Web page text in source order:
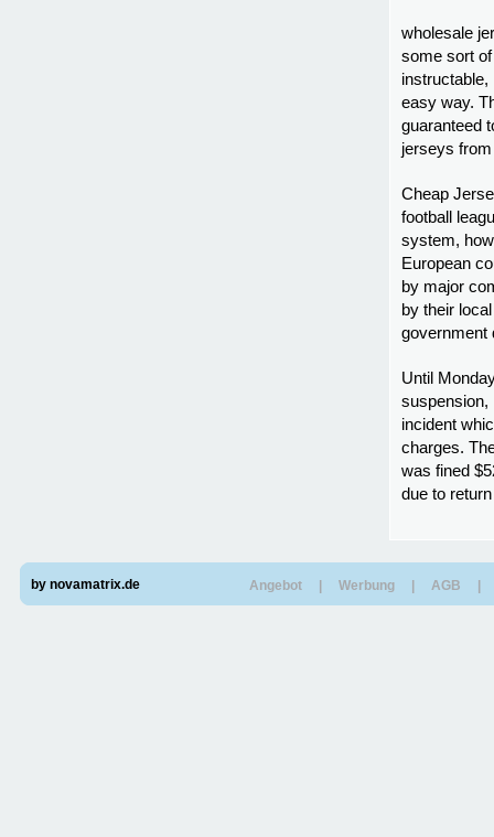
wholesale
some sort
instructable,
easy way.
guaranteed
jerseys
Cheap
football
system,
European
by major
by their
government
Until
suspension,
incident
charges.
was fined
due to
by novamatrix.de AGB
Werbung
Angebot